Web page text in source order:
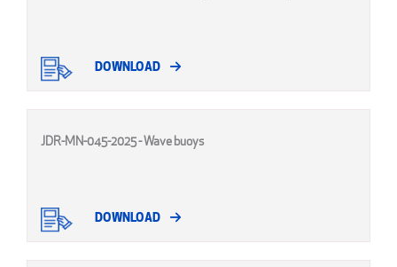
DOWNLOAD
JDR-MN-045-2025 - Wave buoys
DOWNLOAD